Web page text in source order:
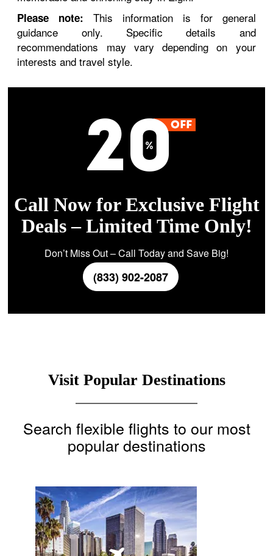
Please note: This information is for general
guidance only. Specific details and
recommendations may vary depending on your
interests and travel style.
Call Now for Exclusive Flight
Deals – Limited Time Only!
Don’t Miss Out – Call Today and Save Big!
(833) 902-2087
Visit Popular Destinations
Search flexible flights to our most
popular destinations